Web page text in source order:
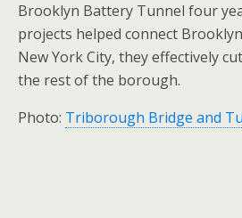
Brooklyn Battery Tunnel four
projects helped connect
New York City, they effectively
the rest of the borough.
Photo: Triborough Bridge and